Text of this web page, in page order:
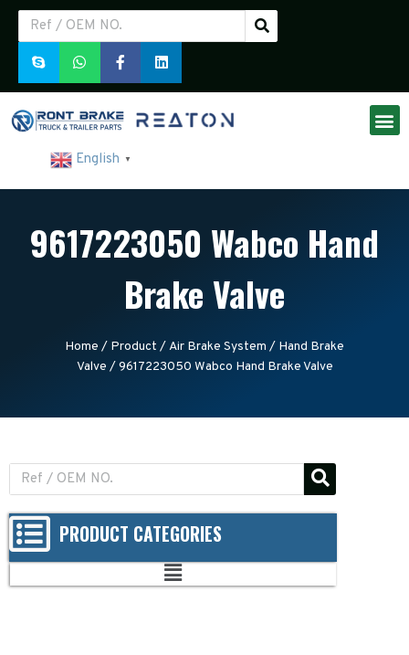
English ▼
9617223050 Wabco Hand
Brake Valve
Home / Product /Air Brake System / Hand Brake
Valve / 9617223050 Wabco Hand Brake Valve
PRODUCT CATEGORIES